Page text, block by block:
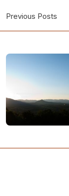
Previous Posts